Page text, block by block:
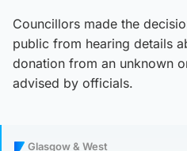
Councillors made the
public from hearing details
donation from an unknown
advised by officials.
Glasgow & West